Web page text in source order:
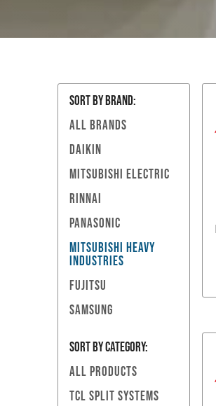
SORT BY Brand:
ALL BRANDS
DAIKIN
MITSUBISHI ELECTRIC
RINNAI
PANASONIC
MITSUBISHI HEAVY
INDUSTRIES
FUJITSU
SAMSUNG
SORT BY Category:
ALL PRODUCTS
TCL SPLIT SYSTEMS